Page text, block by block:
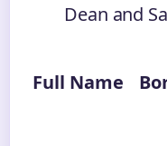
Dean and
Full Name